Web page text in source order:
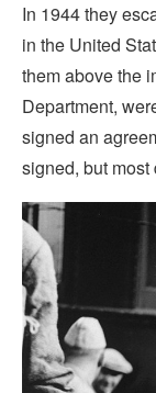
In 1944 they
in the United
them above the
Department,
signed an
signed, but most